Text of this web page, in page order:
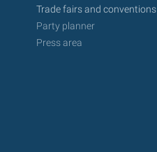
Trade fairs and conventions
Party planner
Press area